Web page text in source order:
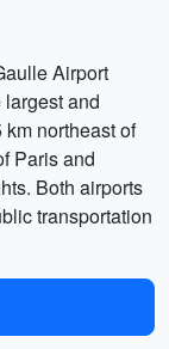
Airport
and
northeast of
Paris and
Both airports
transportation